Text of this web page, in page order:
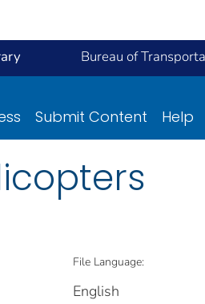
Bureau of
Submit Content Help
File Language:
English